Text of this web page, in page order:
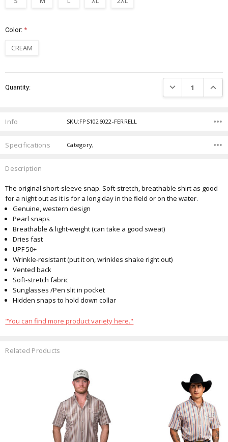
Color:*
CREAM
Stock:
Quantity: DECREASE
Info SKU:FPS1026022-FERRELL
Specifications Category,
Description
The original short-sleeve snap. Soft-stretch, breathable shirt as good
for a night out as it is for a long dayin the field or on the water.
Genuine, western design
Pearl snaps
Breathable & light-weight (can take a good sweat)
Dries fast
UPF 50+
Wrinkle-resistant (put it on, wrinkles shake right out)
Vented back
Soft-stretch fabric
Sunglasses /Pen slit in pocket
Hidden snaps to hold down collar
"You can find more product variety here."
Related Products